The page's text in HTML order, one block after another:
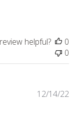
helpful?
0
0
12/14/22